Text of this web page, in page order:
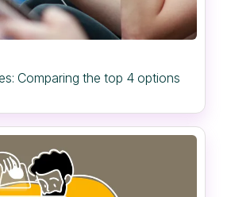
Comparing the top 4 options